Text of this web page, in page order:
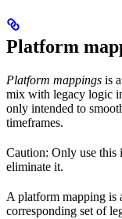
Platform
Platform mappings is
mix with legacy logic
only intended to
timeframes.
Caution: Only use this
eliminate it.
A platform mapping is
corresponding set of